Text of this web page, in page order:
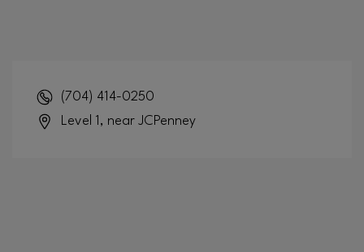
(704) 414-0250
Level 1, near JCPenney